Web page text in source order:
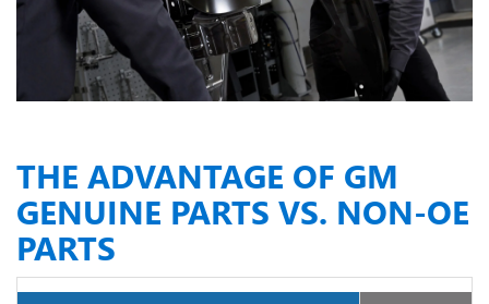
THE ADVANTAGE OF GM
GENUINE PARTS VS. NON-OE
PARTS